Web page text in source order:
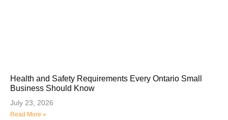
Health and Safety Requirements Every Ontario Small
Business Should Know
July 23, 2026
Read More »